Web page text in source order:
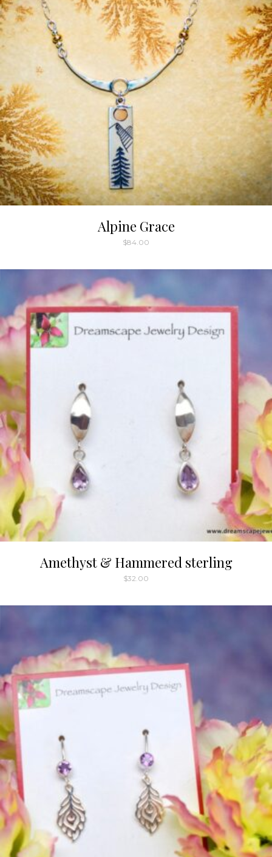
Alpine Grace
$84.00
Amethyst & Hammered sterling
$32.00